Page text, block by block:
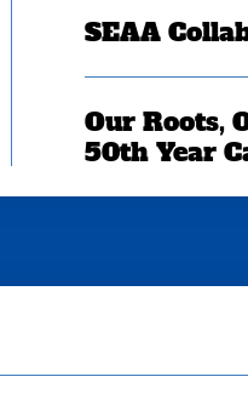
SEAA
Our Roots,
50th Year